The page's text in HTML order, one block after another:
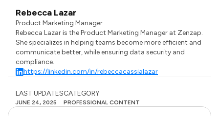
Rebecca Lazar
Product Marketing Manager
Rebecca Lazar is the Product Marketing Manager at Zenzap.
She specializes in helping teams become more efficient and
communicate better, while ensuring data security and
compliance.
https://linkedin.com/in/rebeccacassialazar
LAST UPDATES
JUNE 24, 2025
CATEGORY
PROFESSIONAL CONTENT